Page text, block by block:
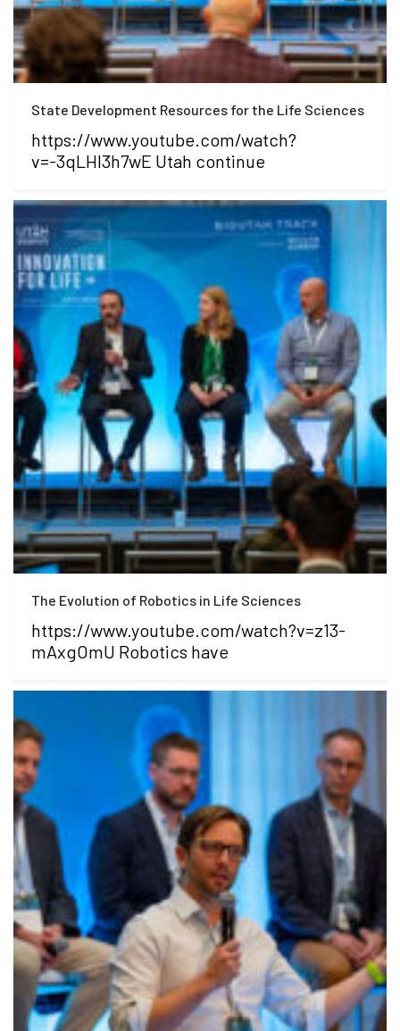
State Development Resources for the Life Sciences
https://www.youtube.com/watch?
v=-3qLHI3h7wE Utah continue
The Evolution of Robotics in Life Sciences
https://www.youtube.com/watch?v=z13-
mAxgOmU Robotics have